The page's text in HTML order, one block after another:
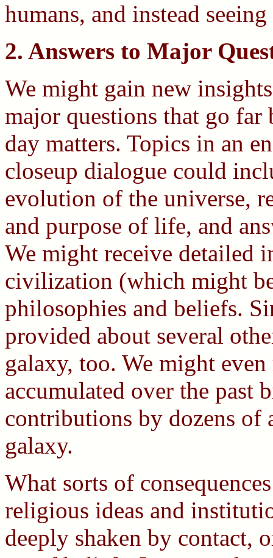
humans, and instead
2. Answers to Major
We might gain new
major questions that go
day matters. Topics in an
closeup dialogue could
evolution of the universe,
and purpose of life, and
We might receive detailed
civilization (which might
philosophies and beliefs.
provided about several
galaxy, too. We might
accumulated over the past
contributions by dozens
galaxy.
What sorts of
religious ideas and
deeply shaken by contact,